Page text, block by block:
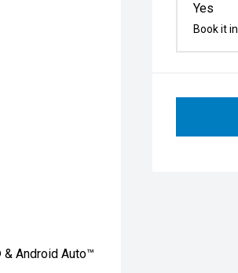
Yes
Book it in
Android Auto™